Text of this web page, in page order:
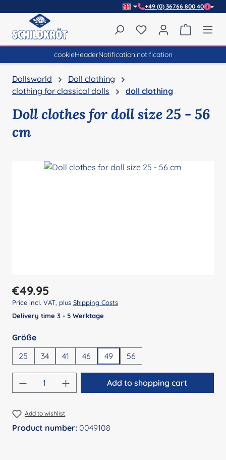
+49 (0) 36766 800 40
You have 0 wishlist
cookieHeaderNotification.notification
Dollsworld
Doll clothing
clothing for classical dolls
doll clothing
Doll clothes for doll size 25 - 56
cm
Regular price:
€49.95
Price incl. VAT, plus Shipping Costs
Delivery time 3 - 5 Werktage
Select
Größe
25
34 41 46 49 56
Product Quantity: Enter the desired
Add to shopping cart
Add to wishlist
Product number: 0049108